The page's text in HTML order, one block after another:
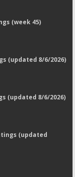
(week 45)
(updated 8/6/2026)
(updated 8/6/2026)
(updated